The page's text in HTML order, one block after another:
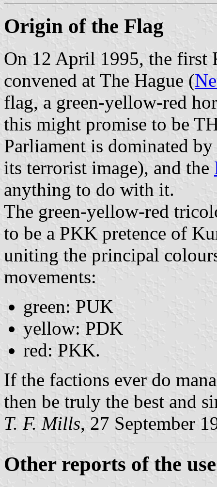
Origin of the Flag
On 12 April 1995, the first
convened at The Hague (
flag, a green-yellow-red
this might promise to be
Parliament is dominated
its terrorist image), and the
anything to do with it.
The green-yellow-red
to be a PKK pretence of
uniting the principal
movements:
green: PUK
yellow: PDK
red: PKK.
If the factions ever do
then be truly the best and
T. F. Mills, 27 September
Other reports of the